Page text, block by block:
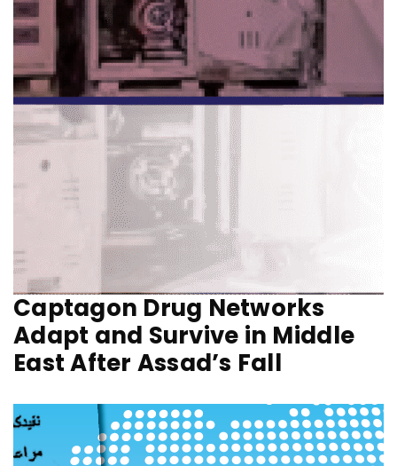
Captagon Drug Networks
Adapt and Survive in Middle
East After Assad’s Fall